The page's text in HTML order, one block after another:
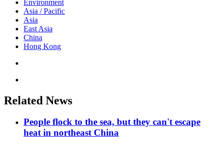
Environment
Asia / Pacific
Asia
East Asia
China
Hong Kong
Related News
People flock to the sea, but they can't escape
heat in northeast China